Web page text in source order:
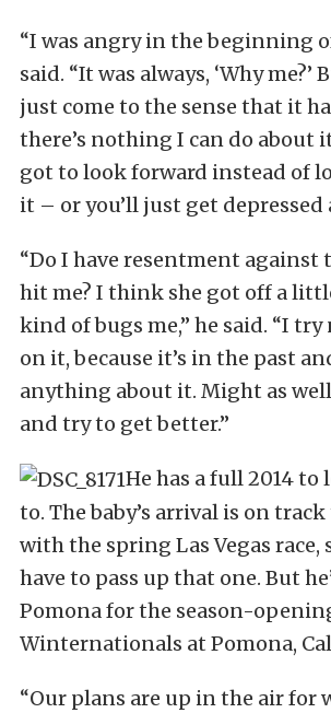
“I was angry in the beginning
said. “It was always, ‘Why me?’
just come to the sense that it
there’s nothing I can do about
got to look forward instead of
it – or you’ll just get depressed
“Do I have resentment against
hit me? I think she got off a
kind of bugs me,” he said. “I
on it, because it’s in the past
anything about it. Might as
and try to get better.”
He has a full 2014 to
to. The baby’s arrival is on
with the spring Las Vegas race,
have to pass up that one. But
Pomona for the season-
Winternationals at Pomona,
“Our plans are up in the air for